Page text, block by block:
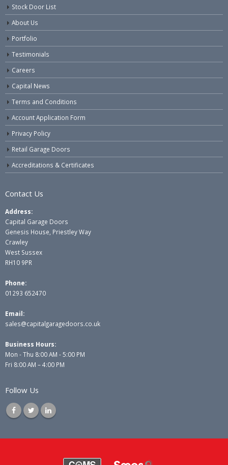
Stock Door List
About Us
Portfolio
Testimonials
Careers
Capital News
Terms and Conditions
Account Application Form
Privacy Policy
Retail Garage Doors
Accreditations & Certificates
Contact Us
Address:
Capital Garage Doors
Genesis House, Priestley Way
Crawley
West Sussex
RH10 9PR
Phone:
01293 652470
Email:
sales@capitalgaragedoors.co.uk
Business Hours:
Mon - Thu 8:00 AM - 5:00 PM
Fri 8:00 AM – 4:00 PM
Follow Us